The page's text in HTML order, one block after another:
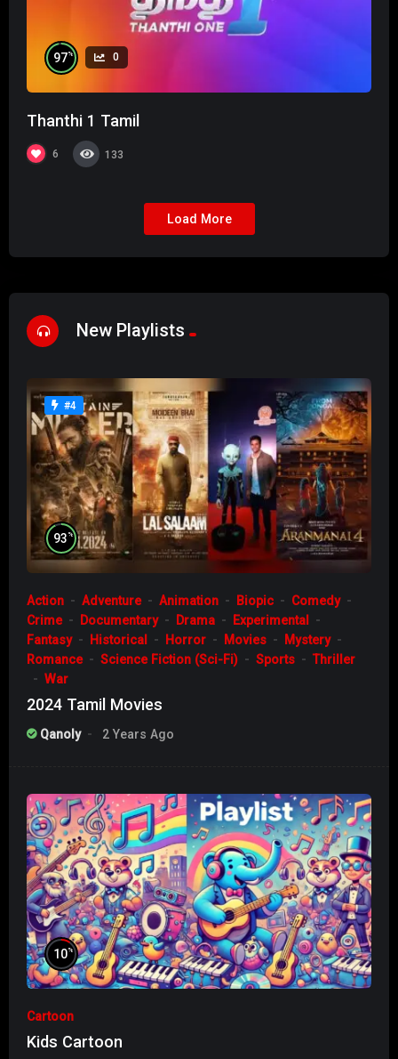
97% 0
Thanthi 1 Tamil
6 133
Load More
New Playlists
#4
93 %
Action Adventure Animation Biopic
Comedy
Crime
Documentary Drama
Experimental
Fantasy
Historical Horror Movies
Mystery
Romance
Science Fiction (Sci-Fi) Sports
Thriller
War
2024 Tamil Movies
Qanoly 2 Years Ago
10%
Cartoon
Kids Cartoon